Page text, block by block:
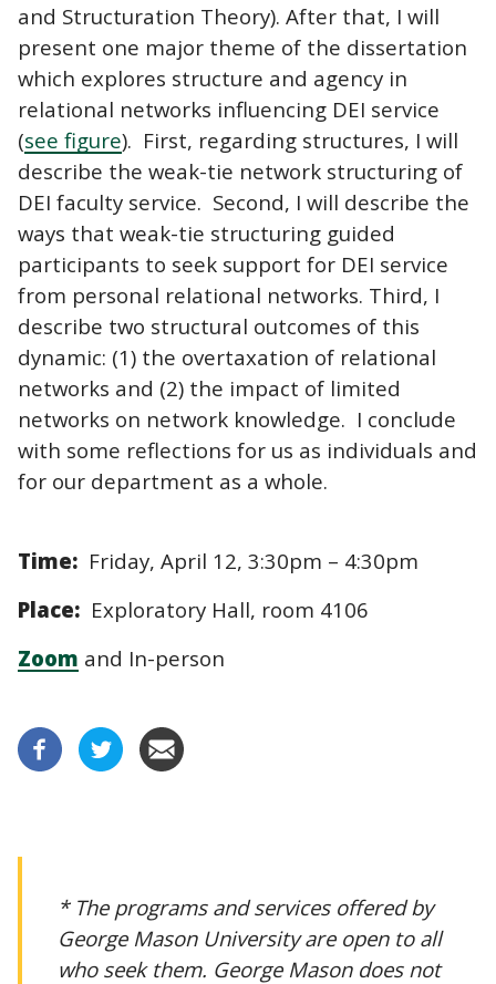
and Structuration Theory). After that, I will
present one major theme of the dissertation
which explores structure and agency in
relational networks influencing DEI service
(see figure). First, regarding structures, I will
describe the weak-tie network structuring of
DEI faculty service. Second, I will describe the
ways that weak-tie structuring guided
participants to seek support for DEI service
from personal relational networks. Third, I
describe two structural outcomes of this
dynamic: (1) the overtaxation of relational
networks and (2) the impact of limited
networks on network knowledge. I conclude
with some reflections for us as individuals and
for our department as a whole.
Time: Friday, April 12, 3:30pm – 4:30pm
Place: Exploratory Hall, room 4106
Zoom and In-person
* The programs and services offered by
George Mason University are open to all
who seek them. George Mason does not